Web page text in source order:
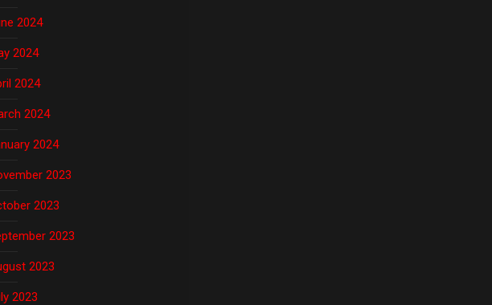
2024
2024
2024
2024
2024
2023
2023
2023
2023
2023